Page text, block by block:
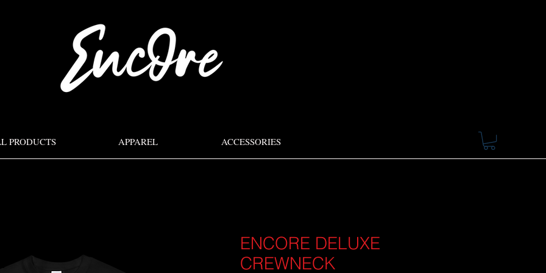
ENCORE DELUXE
CREWNECK
PRODUCTS APPAREL ACCESSORIES